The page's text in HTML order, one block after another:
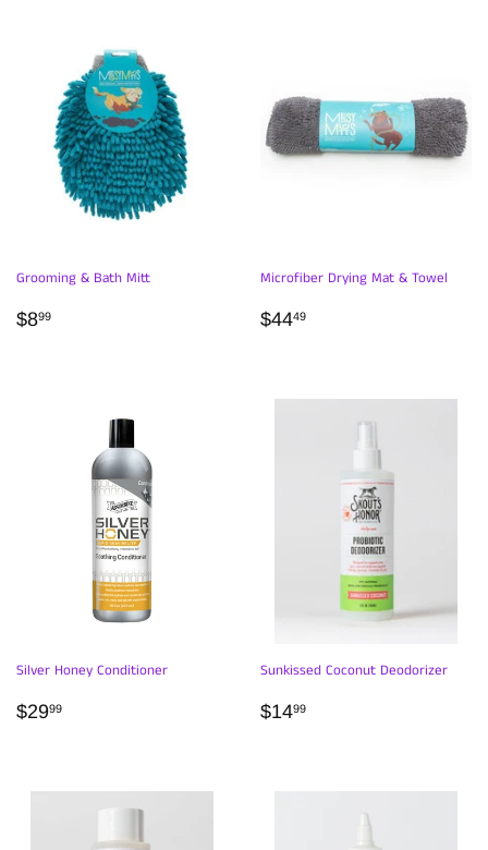
Grooming & Bath Mitt
REGULAR
$899
Microfiber Drying Mat & Towel
REGULAR
$4449
Silver Honey Conditioner
REGULAR
$2999
Sunkissed Coconut Deodorizer
REGULAR
$1499